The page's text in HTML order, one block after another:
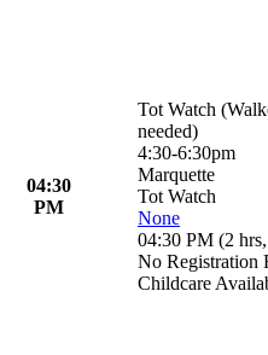
04:30
PM
Tot Watch
needed)
4:30-6:30pm
Marquette
Tot Watch
None
04:30 PM (2 hrs,
No Registration
Childcare